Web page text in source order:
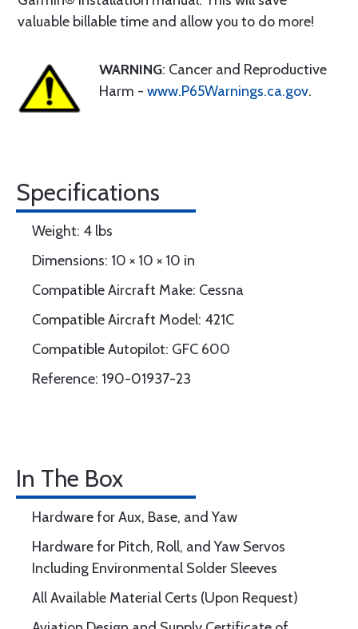
valuable billable time and allow you to do more!
WARNING: Cancer and Reproductive
Harm - www.P65Warnings.ca.gov.
Specifications
Weight: 4 lbs
Dimensions: 10 × 10 × 10 in
Compatible Aircraft Make: Cessna
Compatible Aircraft Model: 421C
Compatible Autopilot: GFC 600
Reference: 190-01937-23
In The Box
Hardware for Aux, Base, and Yaw
Hardware for Pitch, Roll, and Yaw Servos
Including Environmental Solder Sleeves
All Available Material Certs (Upon Request)